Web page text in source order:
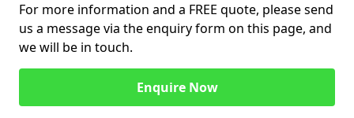
For more information and a FREE quote, please send
us a message via the enquiry form on this page, and
we will be in touch.
Enquire Now